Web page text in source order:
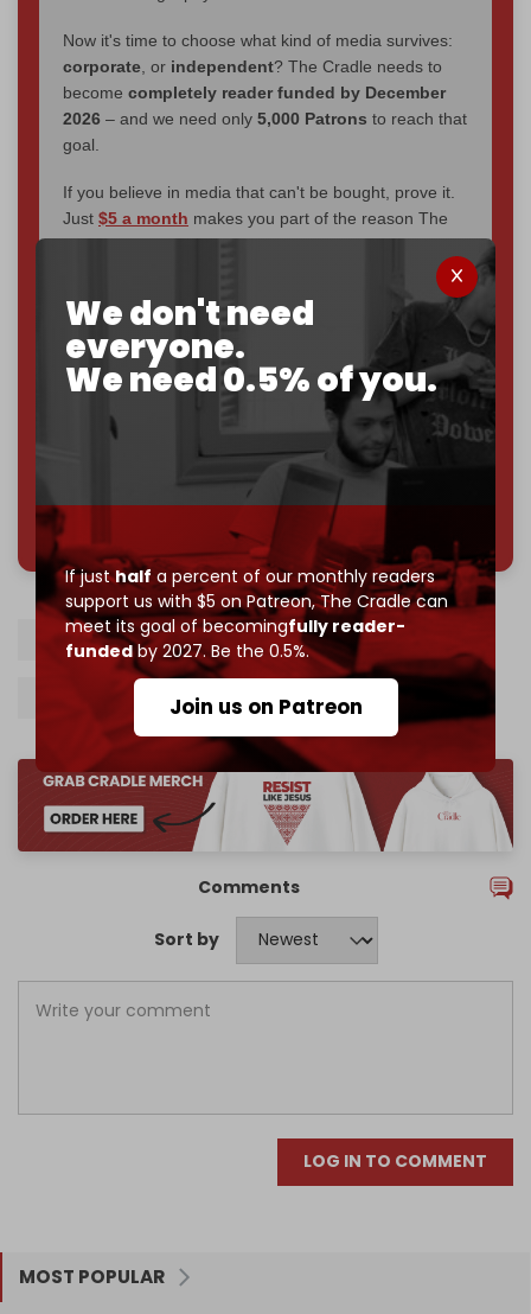
We don't need
everyone.
We need 0.5% of you.
If justhalf a percent of our monthly readers
support us with $5 on Patreon,The Cradle can
meet its goal of becomingfully reader-
fundedby 2027. Be the 0.5%.
Join us on Patreon
Now it's time to choose what kind of media survives:
corporate , or independent? The Cradle needs to
become completely reader funded by December
2026 – and we need only 5,000 Patrons to reach that
goal.
If you believe in media that can't be bought, prove it.
Just $5 a month makes you part of the reason The
Cradle exists.
first 1,000-
subscriber goal by the end of March 2026.
Reader power is the only power that matters.
Join us on Patreon
785 of 1000 patrons
Lebanon Israel Hezbollah Beirut
Israeli jamming technology
Comments
Sort by
LOG IN TO COMMENT
MOST POPULAR